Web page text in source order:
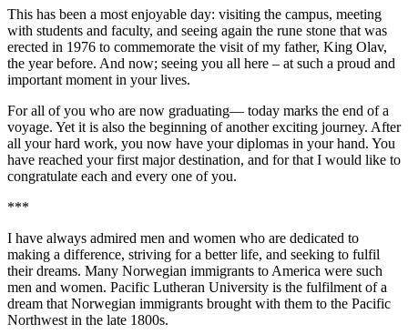
This has been a most enjoyable day: visiting the campus, meeting
with students and faculty, and seeing again the rune stone that was
erected in 1976 to commemorate the visit of my father, King Olav,
the year before. And now; seeing you all here – at such a proud and
important moment in your lives.
For all of you who are now graduating— today marks the end of a
voyage. Yet it is also the beginning of another exciting journey. After
all your hard work, you now have your diplomas in your hand. You
have reached your first major destination, and for that I would like to
congratulate each and every one of you.
***
I have always admired men and women who are dedicated to
making a difference, striving for a better life, and seeking to fulfil
their dreams. Many Norwegian immigrants to America were such
men and women. Pacific Lutheran University is the fulfilment of a
dream that Norwegian immigrants brought with them to the Pacific
Northwest in the late 1800s.